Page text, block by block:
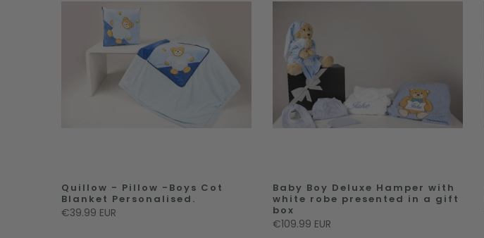
Quillow - Pillow -Boys Cot
Blanket Personalised.
€39.99 EUR
Baby Boy Deluxe Hamper with
white robe presented in a gift
box
€109.99 EUR